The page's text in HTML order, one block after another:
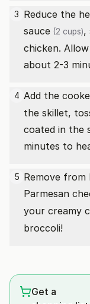
3 Reduce the
sauce (2 cups),
chicken.
about 2-3
4 Add the
the skillet,
coated in the
minutes to
5 Remove from
Parmesan
your creamy
broccoli!
Get a